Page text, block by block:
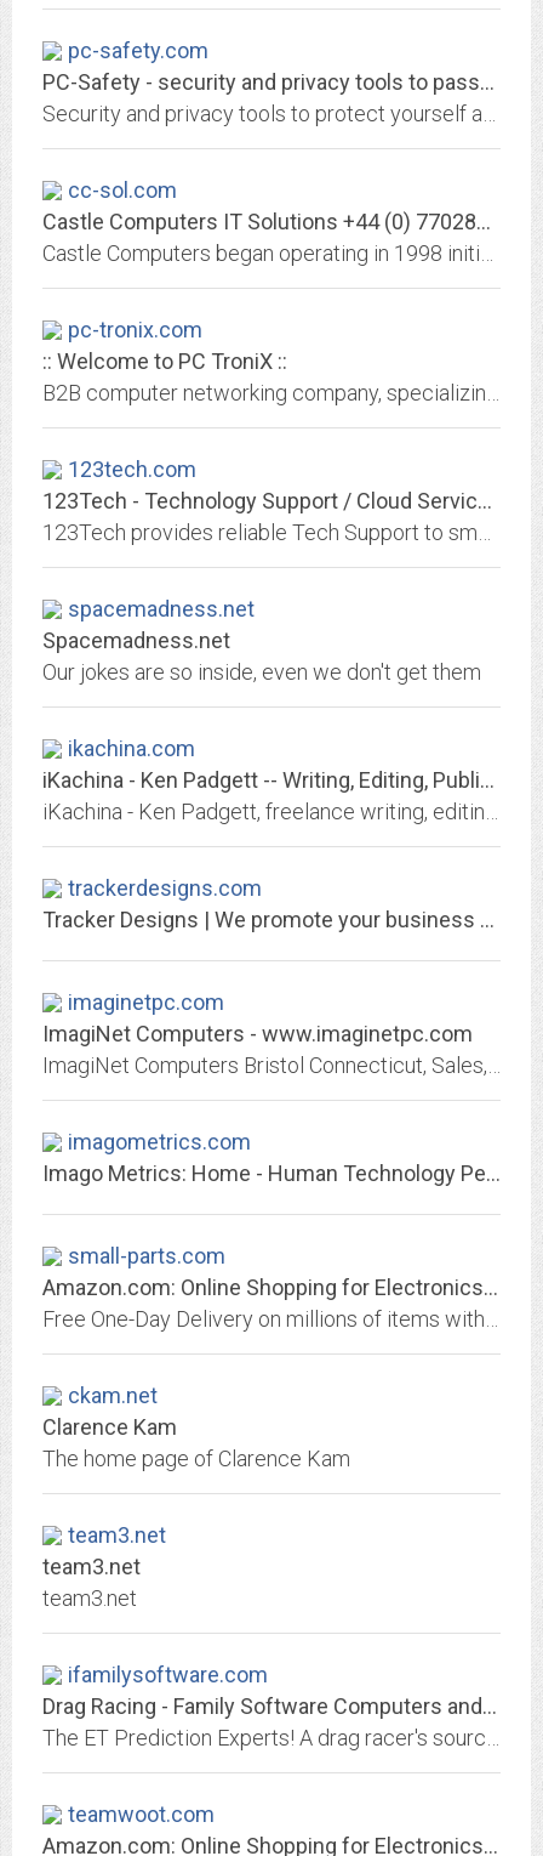
pc-safety.com
PC-Safety - security and privacy tools to password-protect PC
cc-sol.com
Castle Computers IT Solutions +44 (0) 7702844878
pc-tronix.com
:: Welcome to PC TroniX ::
123tech.com
123Tech - Technology Support / Cloud Services
spacemadness.net
Spacemadness.net
Our jokes are so inside, even we don't get them
ikachina.com
iKachina - Ken Padgett -- Writing, Editing, Publishing, & Network Engineering
trackerdesigns.com
Tracker Designs | We promote your business to the world
imaginetpc.com
ImagiNet Computers - www.imaginetpc.com
imagometrics.com
Imago Metrics: Home - Human Technology Performance Optimization
small-parts.com
Amazon.com: Online Shopping for Electronics, Apparel, Computers, Books, DVDs...
ckam.net
Clarence Kam
The home page of Clarence Kam
team3.net
team3.net
team3.net
ifamilysoftware.com
Drag Racing - Family Software Computers and Software
teamwoot.com
Amazon.com: Online Shopping for Electronics, Apparel, Computers, Books, DVDs...